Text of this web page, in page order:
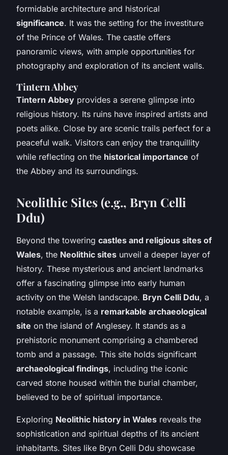
formidable architecture and historical
significance. It was the setting for the investiture
of the Prince of Wales. The castle offers
panoramic views, with ample opportunities for
photography and exploration of its ancient walls.
Tintern Abbey
Tintern Abbey provides a serene glimpse into
religious history. Its ruins have inspired artists and
poets alike. Close by are scenic trails perfect for a
peaceful walk. Visitors can enjoy the tranquillity
while reflecting on the historical importance of
the Abbey and its surroundings.
Neolithic Sites (e.g., Bryn Celli
Ddu)
Beyond the towering castles and religious sites of
Wales, the Neolithic sites unveil a deeper layer of
history. These mysterious and ancient landmarks
offer a fascinating glimpse into early human
activity on the Welsh landscape. Bryn Celli Ddu, a
notable example, is a remarkable archaeological
site on the island of Anglesey. It stands as a
prehistoric monument comprising a chambered
tomb and a passage. This site holds significant
archaeological findings, including the iconic
carved stone housed within the burial chamber,
believed to be of spiritual importance.
Exploring Neolithic history in Wales reveals the
sophistication and spiritual depths of its ancient
inhabitants. Sites like Bryn Celli Ddu showcase